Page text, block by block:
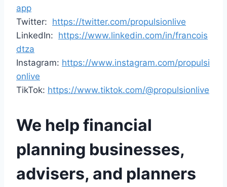
app
Twitter: https://twitter.com/propulsionlive
LinkedIn: https://www.linkedin.com/in/francois
dtza
Instagram: https://www.instagram.com/propulsi
onlive
TikTok: https://www.tiktok.com/@propulsionlive
We help financial
planning businesses,
advisers, and planners